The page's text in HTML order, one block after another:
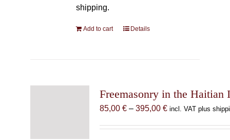
shipping.
Add to cart Details
Freemasonry in the Haitian
85,00 € – 395,00 €Price
incl. VAT plus